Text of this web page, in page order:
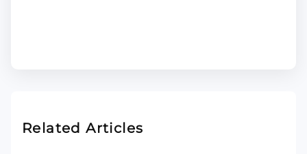
Related Articles